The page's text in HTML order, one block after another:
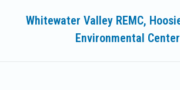
Whitewater Valley REMC,
Environmental